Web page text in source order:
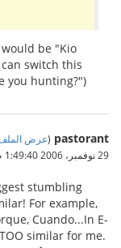
be "Kio
switch this
you hunting?")
pastorant
(عرض
29 نوفمبر، 2006 1:49:40 ص
stumbling
For example,
Cuando...In E-
similar for me.